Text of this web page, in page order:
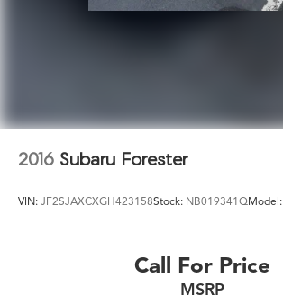
2016 Subaru Forester
VIN: JF2SJAXCXGH423158Stock: NB019341QModel:
Call For Price
MSRP